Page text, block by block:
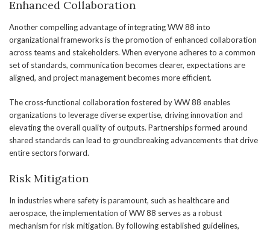
Enhanced Collaboration
Another compelling advantage of integrating WW 88 into
organizational frameworks is the promotion of enhanced collaboration
across teams and stakeholders. When everyone adheres to a common
set of standards, communication becomes clearer, expectations are
aligned, and project management becomes more efficient.
The cross-functional collaboration fostered by WW 88 enables
organizations to leverage diverse expertise, driving innovation and
elevating the overall quality of outputs. Partnerships formed around
shared standards can lead to groundbreaking advancements that drive
entire sectors forward.
Risk Mitigation
In industries where safety is paramount, such as healthcare and
aerospace, the implementation of WW 88 serves as a robust
mechanism for risk mitigation. By following established guidelines,